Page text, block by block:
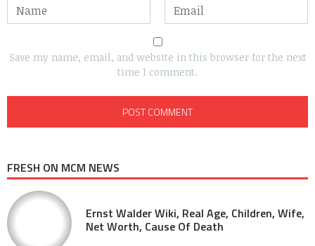
Save my name, email, and website in this browser for the next
time I comment.
FRESH ON MCM NEWS
Ernst Walder Wiki, Real Age, Children, Wife,
Net Worth, Cause Of Death